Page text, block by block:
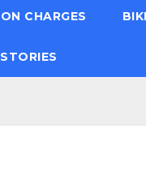
CHARGES